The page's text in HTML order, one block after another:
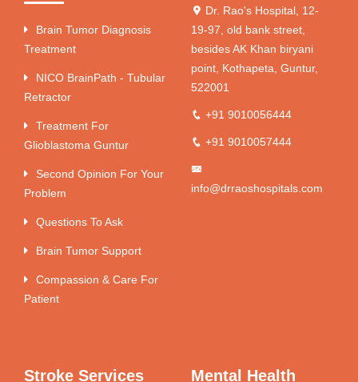
Brain Tumor Diagnosis
Treatment
NICO BrainPath - Tubular
Retractor
Treatment For
Glioblastoma Guntur
Second Opinion For Your
Problem
Questions To Ask
Brain Tumor Support
Compassion & Care For
Patient
Dr. Rao's Hospital, 12-
19-97, old bank street,
besides AK Khan biryani
point, Kothapeta, Guntur,
522001
+91 9010056444
+91 9010057444
info@drraoshospitals.com
Stroke Services
Mental Health